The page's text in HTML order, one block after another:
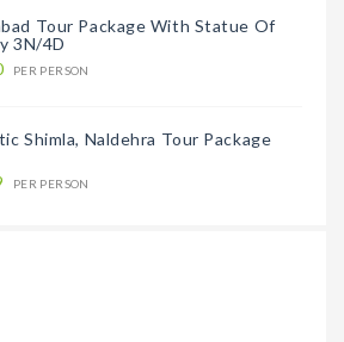
Tour Package With Statue Of
3N/4D
PER PERSON
Shimla, Naldehra Tour Package
PER PERSON